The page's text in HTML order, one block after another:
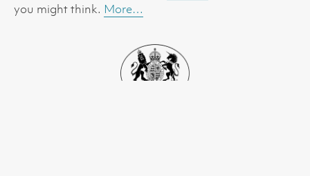
you might think. More…